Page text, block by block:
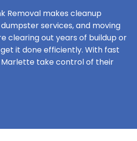
Removal makes cleanup
services, and moving
clearing out years of buildup or
it done efficiently. With fast
Marlette take control of their